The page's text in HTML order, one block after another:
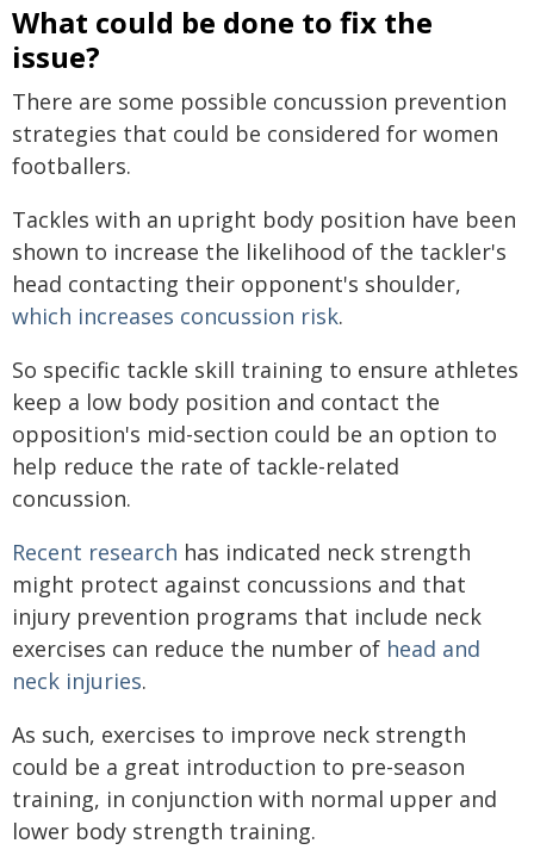
What could be done to fix the
issue?
There are some possible concussion prevention
strategies that could be considered for women
footballers.
Tackles with an upright body position have been
shown to increase the likelihood of the tackler's
head contacting their opponent's shoulder,
which increases concussion risk.
So specific tackle skill training to ensure athletes
keep a low body position and contact the
opposition's mid-section could be an option to
help reduce the rate of tackle-related
concussion.
Recent research has indicated neck strength
might protect against concussions and that
injury prevention programs that include neck
exercises can reduce the number of head and
neck injuries.
As such, exercises to improve neck strength
could be a great introduction to pre-season
training, in conjunction with normal upper and
lower body strength training.